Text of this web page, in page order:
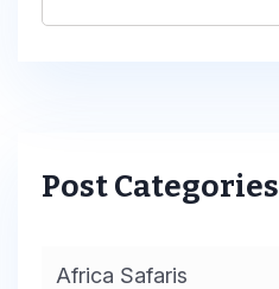
Post Categories
Africa Safaris